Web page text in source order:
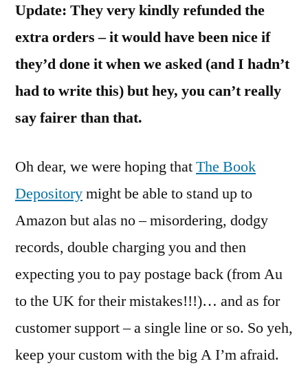
Update: They very kindly refunded the
extra orders – it would have been nice if
they’d done it when we asked (and I hadn’t
had to write this) but hey, you can’t really
say fairer than that.
Oh dear, we were hoping thatThe Book
Depositorymight be able to stand up to
Amazon but alas no – misordering, dodgy
records, double charging you and then
expecting you to pay postage back (from Au
to the UK for their mistakes!!!)… and as for
customer support – a single line or so. So yeh,
keep your custom with the big A I’m afraid.